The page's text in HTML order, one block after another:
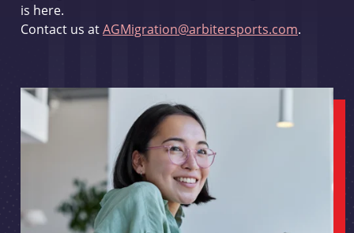
is here.
Contact us atAGMigration@arbitersports.com.